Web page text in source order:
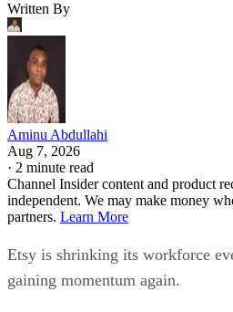
Written By
Aminu Abdullahi
Aug 7, 2026
· 2 minute read
Channel Insider content and product
independent. We may make money
partners. Learn More
Etsy is shrinking its workforce
gaining momentum again.